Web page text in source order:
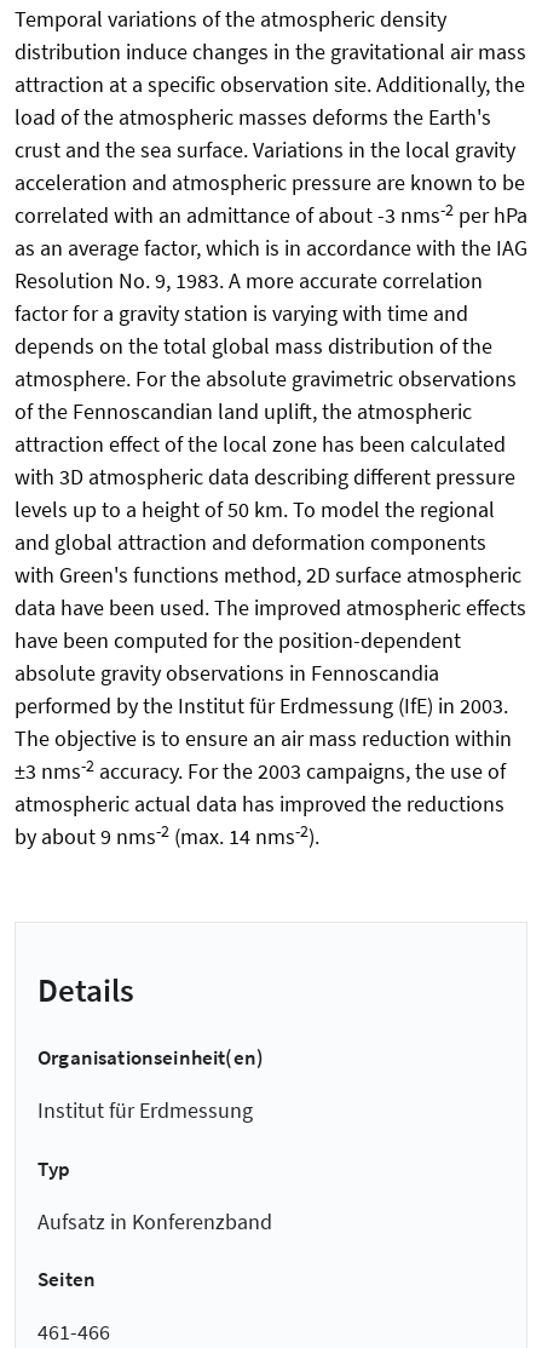
Temporal variations of the atmospheric density
distribution induce changes in the gravitational air mass
attraction at a specific observation site. Additionally, the
load of the atmospheric masses deforms the Earth's
crust and the sea surface. Variations in the local gravity
acceleration and atmospheric pressure are known to be
correlated with an admittance of about -3 nms-2 per hPa
as an average factor, which is in accordance with the IAG
Resolution No. 9, 1983. A more accurate correlation
factor for a gravity station is varying with time and
depends on the total global mass distribution of the
atmosphere. For the absolute gravimetric observations
of the Fennoscandian land uplift, the atmospheric
attraction effect of the local zone has been calculated
with 3D atmospheric data describing different pressure
levels up to a height of 50 km. To model the regional
and global attraction and deformation components
with Green's functions method, 2D surface atmospheric
data have been used. The improved atmospheric effects
have been computed for the position-dependent
absolute gravity observations in Fennoscandia
performed by the Institut für Erdmessung (IfE) in 2003.
The objective is to ensure an air mass reduction within
±3 nms-2 accuracy. For the 2003 campaigns, the use of
atmospheric actual data has improved the reductions
by about 9 nms-2 (max. 14 nms-2).
Details
Organisationseinheit(en)
Institut für Erdmessung
Typ
Aufsatz in Konferenzband
Seiten
461-466